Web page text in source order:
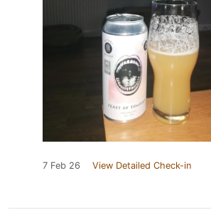
7 Feb 26 View Detailed Check-in